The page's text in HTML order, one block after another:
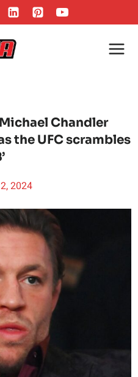
Chandler
the UFC scrambles
2024